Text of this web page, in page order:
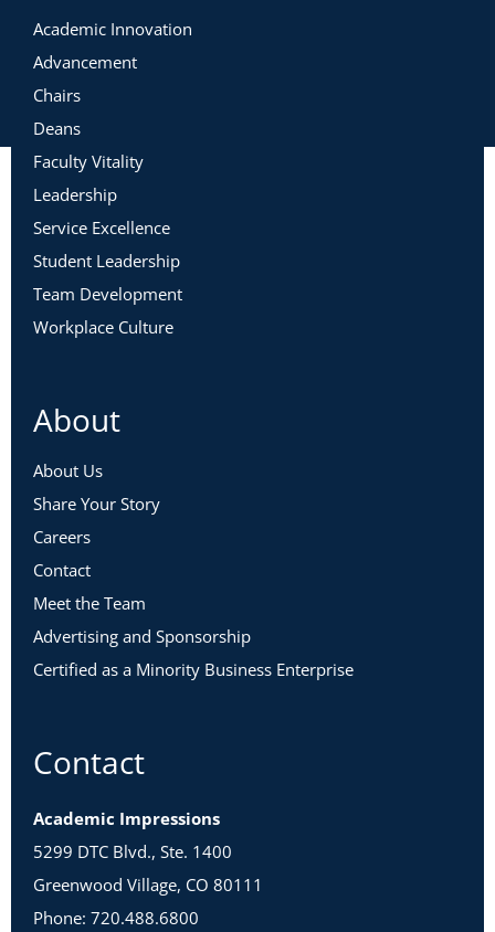
Academic Innovation
Advancement
Chairs
Deans
Faculty Vitality
Leadership
Service Excellence
Student Leadership
Team Development
Workplace Culture
About
About Us
Share Your Story
Careers
Contact
Meet the Team
Advertising and Sponsorship
Certified as a Minority Business Enterprise
Contact
Academic Impressions
5299 DTC Blvd., Ste. 1400
Greenwood Village, CO 80111
Phone: 720.488.6800